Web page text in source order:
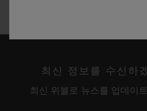
최신 정보를 수신하
최신 위블로 뉴스를 업데이